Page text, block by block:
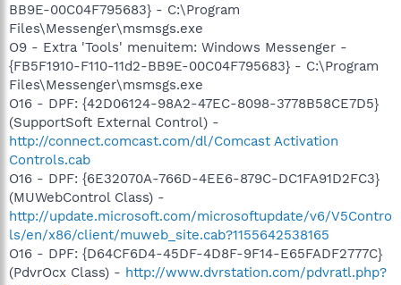
BB9E-00C04F795683} - C:\Program
Files\Messenger\msmsgs.exe
O9 - Extra 'Tools' menuitem: Windows Messenger -
{FB5F1910-F110-11d2-BB9E-00C04F795683} - C:\Program
Files\Messenger\msmsgs.exe
O16 - DPF: {42D06124-98A2-47EC-8098-3778B58CE7D5}
(SupportSoft External Control) -
http://connect.comcast.com/dl/Comcast Activation
Controls.cab
O16 - DPF: {6E32070A-766D-4EE6-879C-DC1FA91D2FC3}
(MUWebControl Class) -
http://update.microsoft.com/microsoftupdate/v6/V5Contro
ls/en/x86/client/muweb_site.cab?1155642538165
O16 - DPF: {D64CF6D4-45DF-4D8F-9F14-E65FADF2777C}
(PdvrOcx Class) - http://www.dvrstation.com/pdvratl.php?